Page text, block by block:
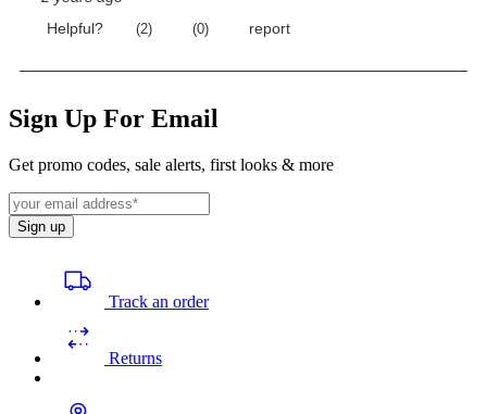
Sign Up For Email
Get promo codes, sale alerts, first looks & more
Sign up
Track an order
Returns